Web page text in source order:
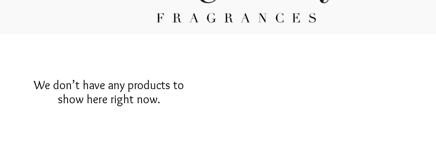
We don’t have any products to
show here right now.